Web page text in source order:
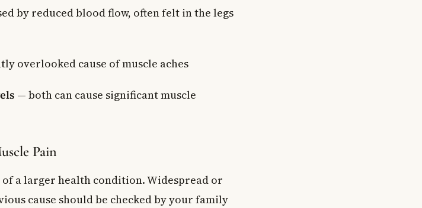
by reduced blood flow, often felt in the legs
overlooked cause of muscle aches
— both can cause significant muscle
Pain
of a larger health condition. Widespread or
cause should be checked by your family